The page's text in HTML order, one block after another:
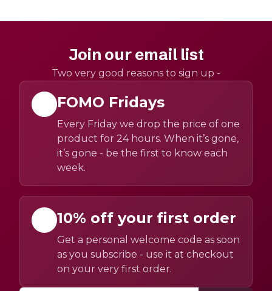
Join our email list
Two very good reasons to sign up -
FOMO Fridays
Every Friday we drop the price of one
product for 24 hours. When it’s gone,
it’s gone - be the first to know each
week.
10% off your first order
Get a personal welcome code as soon
as you subscribe - use it at checkout
on your very first order.